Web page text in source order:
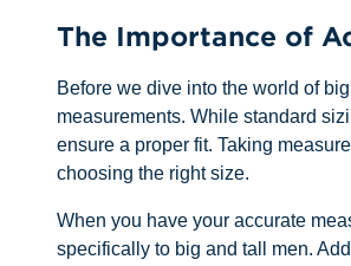
The Importance of
Before we dive into the world of
measurements. While standard
ensure a proper fit. Taking
choosing the right size.
When you have your accurate
specifically to big and tall men.